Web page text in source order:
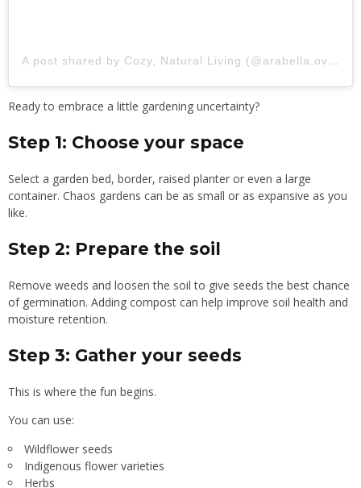
A post shared by Cozy, Natural Living (@arabella.overton)
Ready to embrace a little gardening uncertainty?
Step 1: Choose your space
Select a garden bed, border, raised planter or even a large
container. Chaos gardens can be as small or as expansive as you
like.
Step 2: Prepare the soil
Remove weeds and loosen the soil to give seeds the best chance
of germination. Adding compost can help improve soil health and
moisture retention.
Step 3: Gather your seeds
This is where the fun begins.
You can use:
Wildflower seeds
Indigenous flower varieties
Herbs